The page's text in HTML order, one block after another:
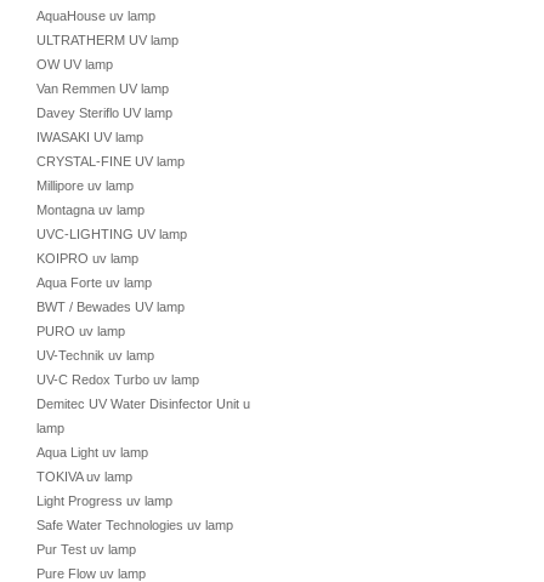
AquaHouse uv lamp
ULTRATHERM UV lamp
OW UV lamp
Van Remmen UV lamp
Davey Steriflo UV lamp
IWASAKI UV lamp
CRYSTAL-FINE UV lamp
Millipore uv lamp
Montagna uv lamp
UVC-LIGHTING UV lamp
KOIPRO uv lamp
Aqua Forte uv lamp
BWT / Bewades UV lamp
PURO uv lamp
UV-Technik uv lamp
UV-C Redox Turbo uv lamp
Demitec UV Water Disinfector Unit uv
lamp
Aqua Light uv lamp
TOKIVA uv lamp
Light Progress uv lamp
Safe Water Technologies uv lamp
Pur Test uv lamp
Pure Flow uv lamp